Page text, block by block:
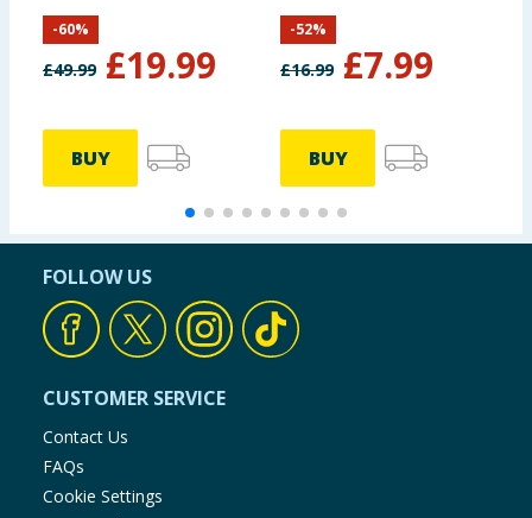
£49.99 £19.99
-60%
BUY
£16.99 £7.99
-52%
BUY
FOLLOW US
CUSTOMER SERVICE
Contact Us
FAQs
Cookie Settings